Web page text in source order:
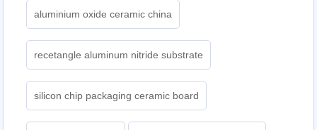
aluminium oxide ceramic china
recetangle aluminum nitride substrate
silicon chip packaging ceramic board